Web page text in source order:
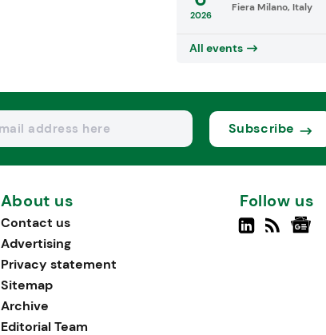
2026
Fiera Milano, Italy
All events
Subscribe
About us
Contact us
Advertising
Privacy statement
Sitemap
Archive
Editorial Team
Follow us